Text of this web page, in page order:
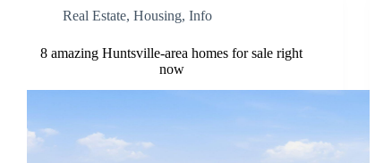
Real Estate, Housing, Info
8 amazing Huntsville-area homes for sale right
now